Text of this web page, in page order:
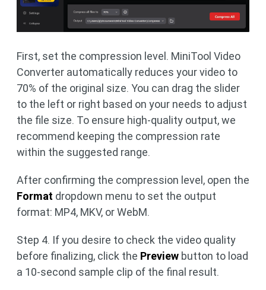
First, set the compression level. MiniTool Video
Converter automatically reduces your video to
70% of the original size. You can drag the slider
to the left or right based on your needs to adjust
the file size. To ensure high-quality output, we
recommend keeping the compression rate
within the suggested range.
After confirming the compression level, open the
Format dropdown menu to set the output
format: MP4, MKV, or WebM.
Step 4. If you desire to check the video quality
before finalizing, click the Preview button to load
a 10-second sample clip of the final result.